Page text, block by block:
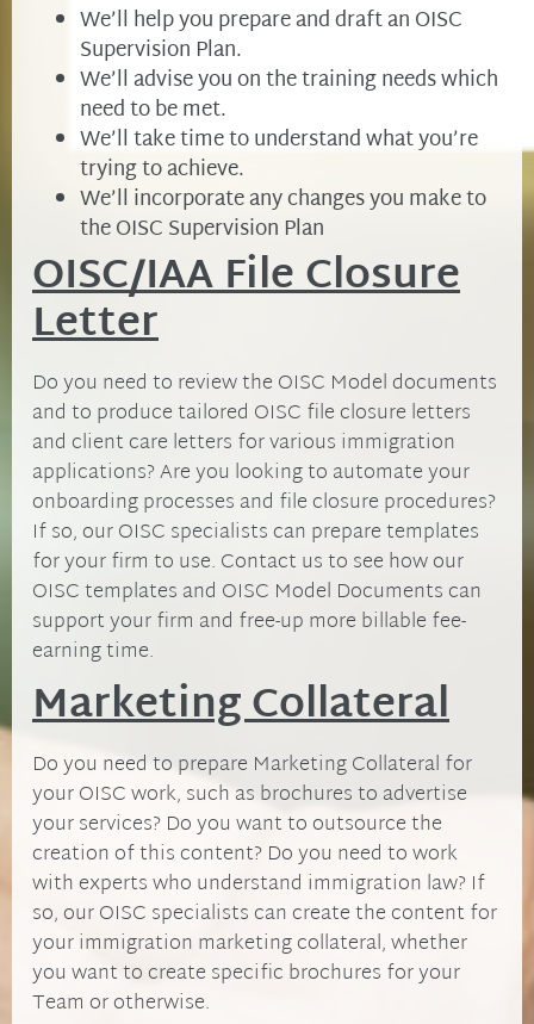
We’ll help you prepare and draft an OISC
Supervision Plan.
We’ll advise you on the training needs which
need to be met.
We’ll take time to understand what you’re
trying to achieve.
We’ll incorporate any changes you make to
the OISC Supervision Plan
OISC/IAA File Closure
Letter
Do you need to review the OISC Model documents
and to produce tailored OISC file closure letters
and client care letters for various immigration
applications? Are you looking to automate your
onboarding processes and file closure procedures?
If so, our OISC specialists can prepare templates
for your firm to use. Contact us to see how our
OISC templates and OISC Model Documents can
support your firm and free-up more billable fee-
earning time.
Marketing Collateral
Do you need to prepare Marketing Collateral for
your OISC work, such as brochures to advertise
your services? Do you want to outsource the
creation of this content? Do you need to work
with experts who understand immigration law? If
so, our OISC specialists can create the content for
your immigration marketing collateral, whether
you want to create specific brochures for your
Team or otherwise.